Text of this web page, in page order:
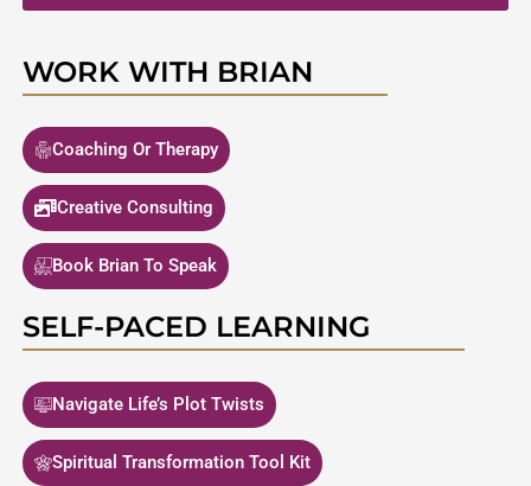
WORK WITH BRIAN
Coaching Or Therapy
Creative Consulting
Book Brian To Speak
SELF-PACED LEARNING
Navigate Life’s Plot Twists
Spiritual Transformation Tool Kit